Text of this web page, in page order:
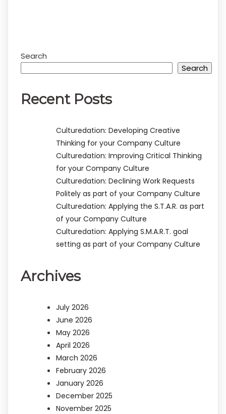
Search
Search
Recent Posts
Culturedation: Developing Creative
Thinking for your Company Culture
Culturedation: Improving Critical Thinking
for your Company Culture
Culturedation: Declining Work Requests
Politely as part of your Company Culture
Culturedation: Applying the S.T.A.R. as part
of your Company Culture
Culturedation: Applying S.M.A.R.T. goal
setting as part of your Company Culture
Archives
July 2026
June 2026
May 2026
April 2026
March 2026
February 2026
January 2026
December 2025
November 2025